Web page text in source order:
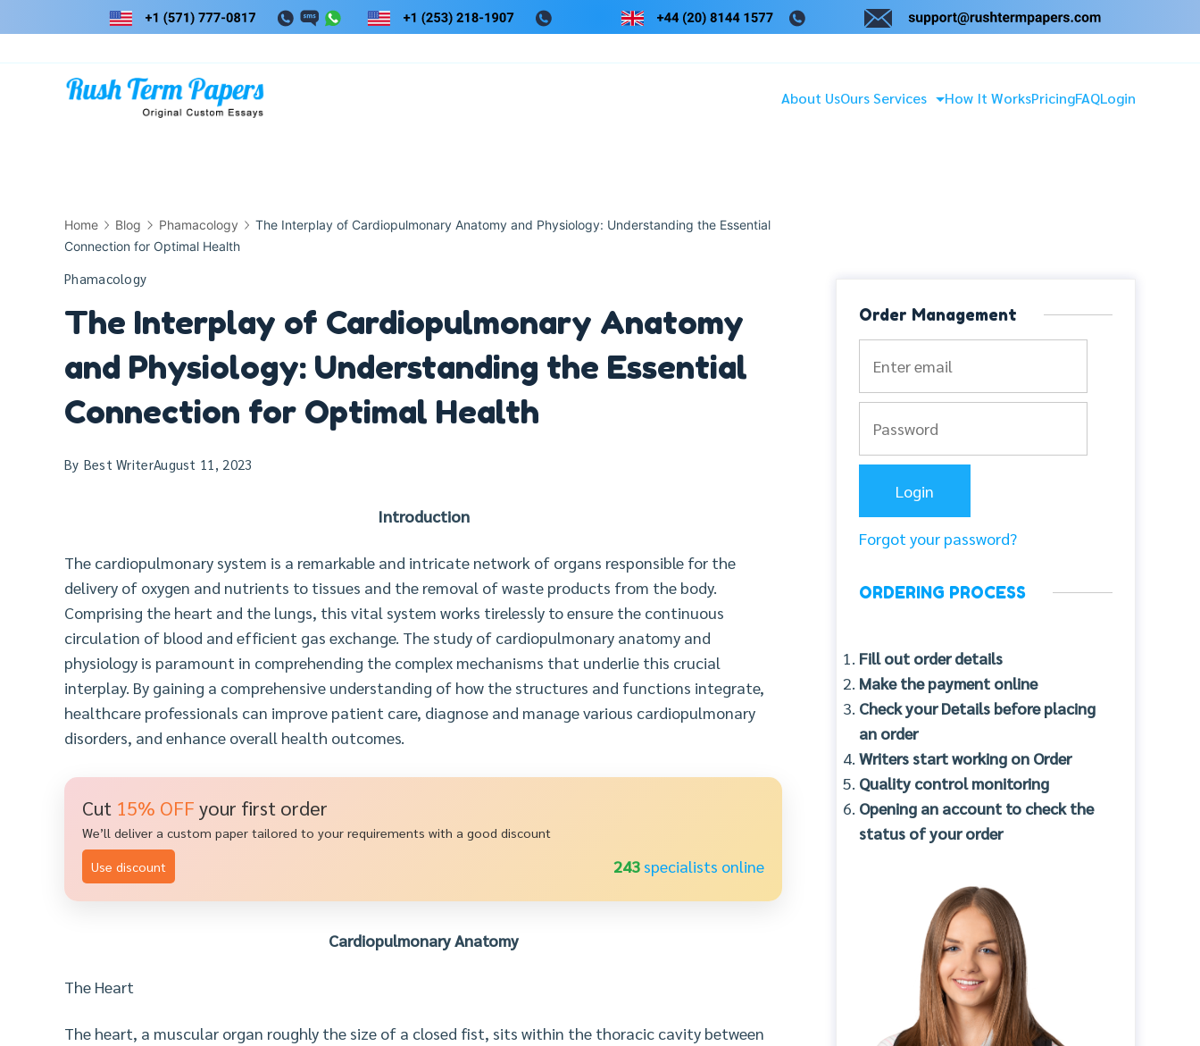
to
About UsOurs Services How It WorksPricingFAQLogin
Home Blog Phamacology
The Interplay of Cardiopulmonary Anatomy and Physiology: Understanding the Essential
Connection for Optimal Health
Phamacology
The Interplay of Cardiopulmonary Anatomy
and Physiology: Understanding the Essential
Connection for Optimal Health
By Best WriterAugust 11, 2023
Introduction
The cardiopulmonary system is a remarkable and intricate network of organs responsible for the
delivery of oxygen and nutrients to tissues and the removal of waste products from the body.
Comprising the heart and the lungs, this vital system works tirelessly to ensure the continuous
circulation of blood and efficient gas exchange. The study of cardiopulmonary anatomy and
physiology is paramount in comprehending the complex mechanisms that underlie this crucial
interplay. By gaining a comprehensive understanding of how the structures and functions integrate,
healthcare professionals can improve patient care, diagnose and manage various cardiopulmonary
disorders, and enhance overall health outcomes.
Cut 15% OFF your first order
We’ll deliver a custom paper tailored to your requirements with a good discount
Use discount 235 specialists online
Cardiopulmonary Anatomy
The Heart
The heart, a muscular organ roughly the size of a closed fist, sits within the thoracic cavity between
Order Management
Forgot your password?
ORDERING PROCESS
Fill out order details
Make the payment online
Check your Details before placing
an order
Writers start working on Order
Quality control monitoring
Opening an account to check the
status of your order